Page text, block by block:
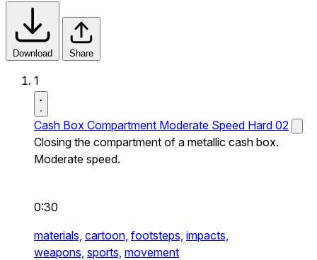
Download Share
1
Cash Box Compartment Moderate Speed Hard 02
Closing the compartment of a metallic cash box.
Moderate speed.
0:30
materials, cartoon, footsteps, impacts,
weapons, sports, movement